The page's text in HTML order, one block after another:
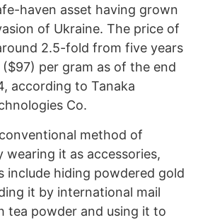
haven asset having grown
of Ukraine. The price of
2.5-fold from five years
per gram as of the end
according to Tanaka
Co.
method of
wearing it as accessories,
include hiding powdered gold
it by international mail
tea powder and using it to